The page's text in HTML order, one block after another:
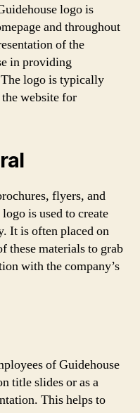
logo is
and throughout
of the
in providing
logo is typically
website for
flyers, and
is used to create
It is often placed on
these materials to grab
with the company’s
of Guidehouse
title slides or as a
This helps to